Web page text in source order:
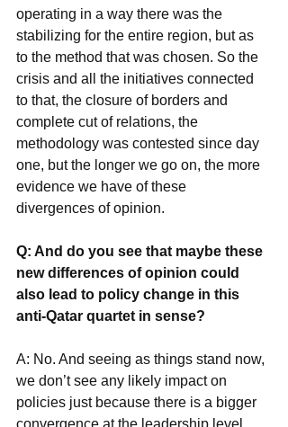
operating in a way there was the
stabilizing for the entire region, but as
to the method that was chosen. So the
crisis and all the initiatives connected
to that, the closure of borders and
complete cut of relations, the
methodology was contested since day
one, but the longer we go on, the more
evidence we have of these
divergences of opinion.
Q: And do you see that maybe these
new differences of opinion could
also lead to policy change in this
anti-Qatar quartet in sense?
A: No. And seeing as things stand now,
we don’t see any likely impact on
policies just because there is a bigger
convergence at the leadership level,